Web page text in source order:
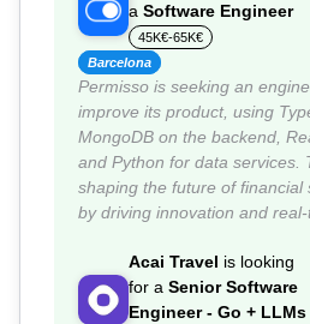
a Software Engineer
45K€-65K€
Barcelona
Permisso is seeking an
improve its product, using
MongoDB on the backend,
and Python for data services.
shaping the future of financial
by driving innovation and
Acai Travel is looking
for a Senior Software
Engineer - Go + LLMs